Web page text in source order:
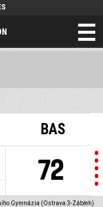
BAS
72
Gymnázia (Ostrava 3-Zábřeh)